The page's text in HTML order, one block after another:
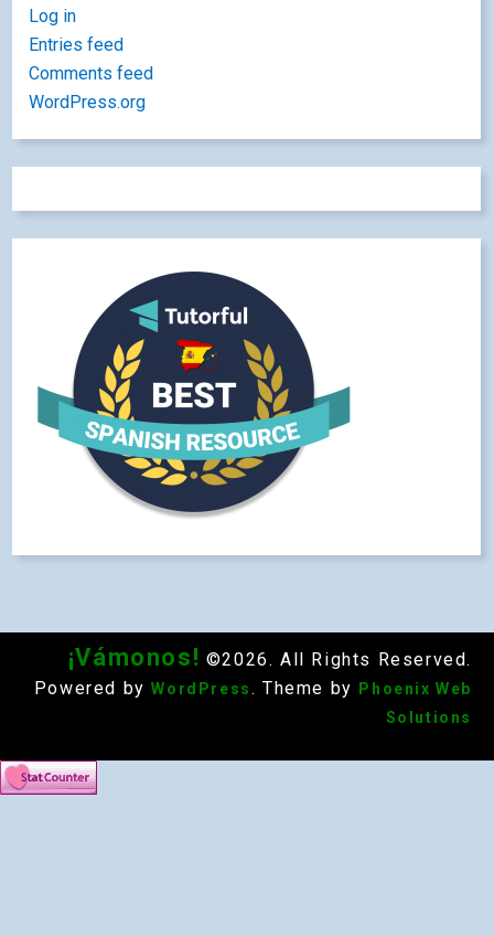
Log in
Entries feed
Comments feed
WordPress.org
¡Vámonos! ©2026. All Rights Reserved.
Powered by WordPress . Theme by
Phoenix Web
Solutions